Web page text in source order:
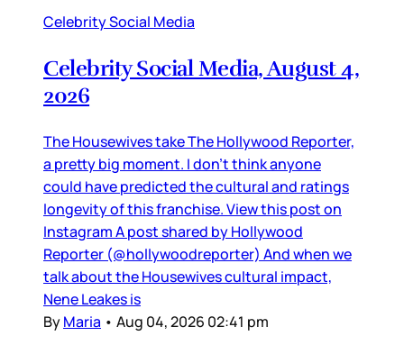
Celebrity Social Media
Celebrity Social Media, August 4,
2026
The Housewives take The Hollywood Reporter,
a pretty big moment. I don’t think anyone
could have predicted the cultural and ratings
longevity of this franchise. View this post on
Instagram A post shared by Hollywood
Reporter (@hollywoodreporter) And when we
talk about the Housewives cultural impact,
Nene Leakes is
ByMaria • Aug 04, 2026 02:41 pm